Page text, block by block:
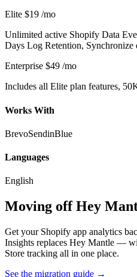
Elite $19 /mo
Unlimited active Shopify Data
Days Log Retention, Synchronize
Enterprise $49 /mo
Includes all Elite plan features,
Works With
BrevoSendinBlue
Languages
English
Moving off Hey
Get your Shopify app analytics
Insights replaces Hey Mantle —
Store tracking all in one place.
See the migration guide →